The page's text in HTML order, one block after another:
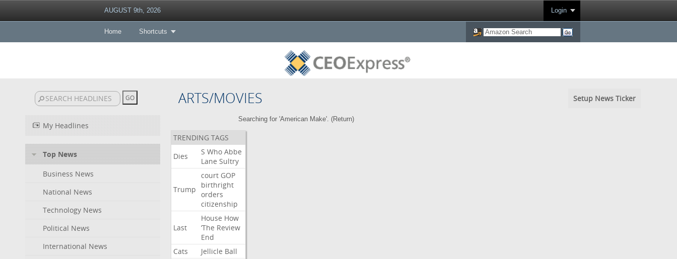
AUGUST 9th, 2026 Login
Home Shortcuts
ARTS/MOVIES Setup News Ticker
My Headlines
Top News
Business News
National News
Technology News
Political News
International News
Searching for 'American Make'. (Return)
TRENDING TAGS
Dies
S Who Abbe
Lane Sultry
Trump
court GOP
birthright
orders
citizenship
Last
House How
‘The Review
End
Cats
Jellicle Ball